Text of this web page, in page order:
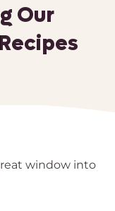
Our
window into